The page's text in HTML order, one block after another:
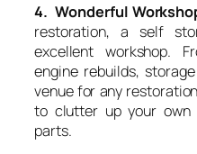
4. Wonderful
restoration, a self
excellent workshop.
engine rebuilds,
venue for any
to clutter up your own
parts.